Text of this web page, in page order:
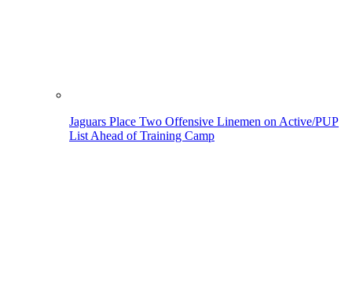
Jaguars Place Two Offensive Linemen on Active/PUP
List Ahead of Training Camp